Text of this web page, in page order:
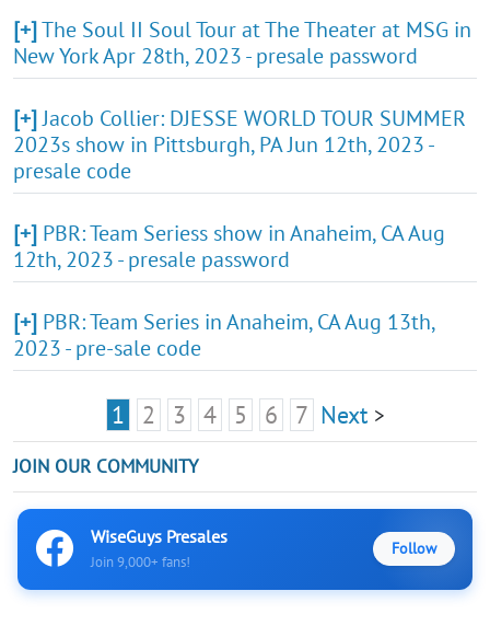
[+]The Soul II Soul Tour at The Theater at MSG in
New York Apr 28th, 2023 - presale password
[+]Jacob Collier: DJESSE WORLD TOUR SUMMER
2023s show in Pittsburgh, PA Jun 12th, 2023 -
presale code
[+] PBR: Team Seriess show in Anaheim, CA Aug
12th, 2023 - presale password
[+] PBR: Team Series in Anaheim, CA Aug 13th,
2023 - pre-sale code
1 2 3 4 5 6 7 Next >
JOIN OUR COMMUNITY
WiseGuys Presales
Join 9,000+ fans!
Follow